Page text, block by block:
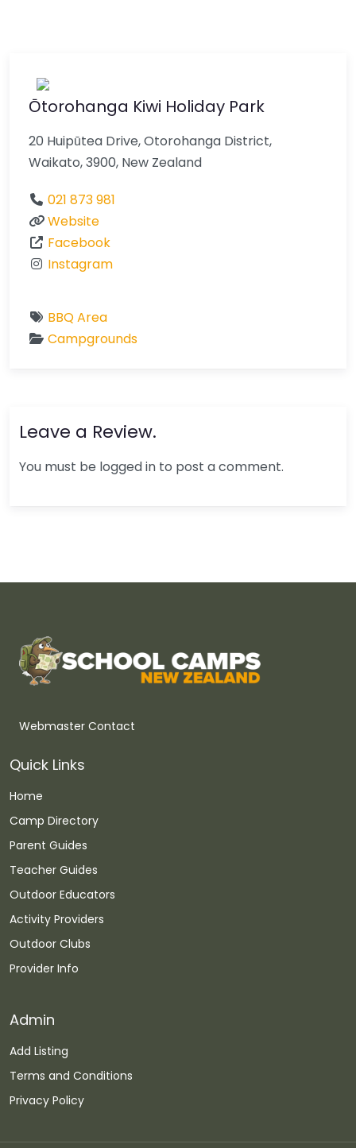
Ōtorohanga Kiwi Holiday Park
20 Huipūtea Drive, Otorohanga District,
Waikato, 3900, New Zealand
021 873 981
Website
Facebook
Instagram
BBQ Area
Campgrounds
Leave a Review.
You must be logged in to post a comment.
Webmaster Contact
Quick Links
Home
Camp Directory
Parent Guides
Teacher Guides
Outdoor Educators
Activity Providers
Outdoor Clubs
Provider Info
Admin
Add Listing
Terms and Conditions
Privacy Policy